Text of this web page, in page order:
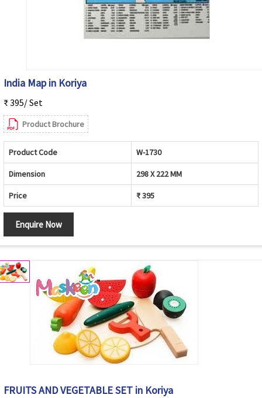
India Map in Koriya
₹ 395/ Set
Product Brochure
Product Code W-1730
Dimension 298 X 222 MM
Price ₹ 395
Enquire Now
FRUITS AND VEGETABLE SET in Koriya